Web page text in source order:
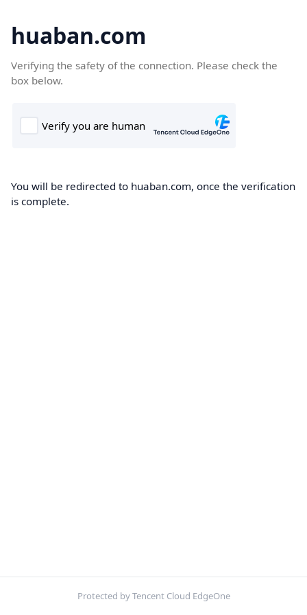
huaban.com
Verifying the safety of the connection. Please check the
box below.
You will be redirected to huaban.com, once the verification
is complete.
Protected by Tencent Cloud EdgeOne